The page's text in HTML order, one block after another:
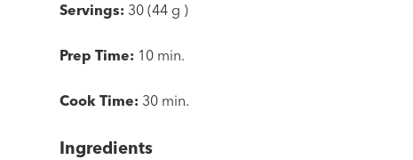
Servings: 30 (44 g )
Prep Time: 10 min.
Cook Time: 30 min.
Ingredients